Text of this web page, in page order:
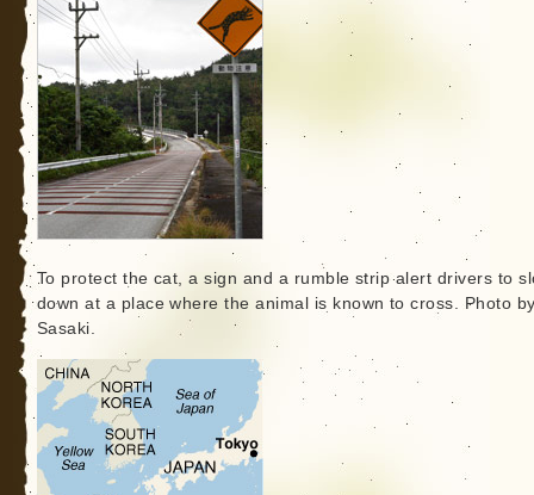
To protect the cat, a sign and a rumble strip alert drivers to
down at a place where the animal is known to cross. Photo
Sasaki.